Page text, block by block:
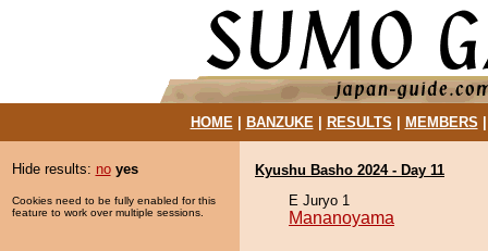
HOME| BANZUKE| RESULTS MEMBERS
Hide results: no yes
Cookies need to be fully enabled for this
feature to work over multiple sessions.
Kyushu Basho 2024 - Day 11
E Juryo 1
Mananoyama